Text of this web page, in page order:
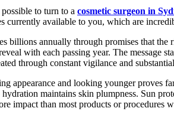
to turn to a cosmetic surgeon in
currently available to you, which are
billions annually through promises that
with each passing year. The
through constant vigilance and
appearance and looking younger proves
maintains skin plumpness. Sun
impact than most products or